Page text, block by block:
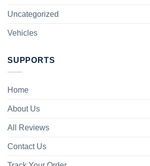
Uncategorized
Vehicles
SUPPORTS
Home
About Us
All Reviews
Contact Us